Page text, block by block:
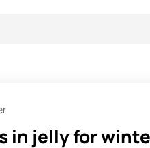
in jelly for